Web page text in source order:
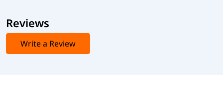
Reviews
Write a Review